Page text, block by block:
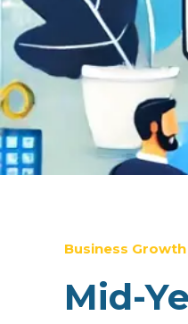
Business
Mid-